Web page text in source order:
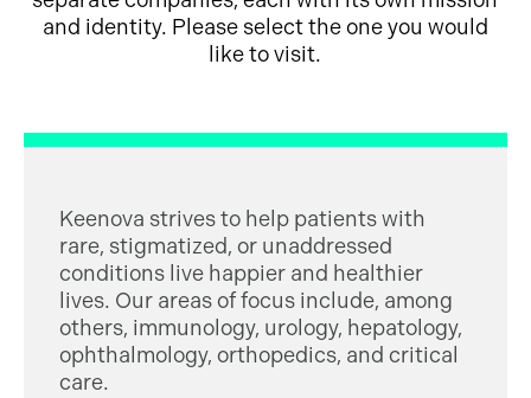
and identity. Please select the one you would
like to visit.
Keenova strives to help patients with
rare, stigmatized, or unaddressed
conditions live happier and healthier
lives. Our areas of focus include, among
others, immunology, urology, hepatology,
ophthalmology, orthopedics, and critical
care.